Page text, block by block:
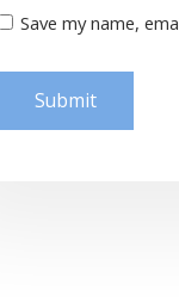
Save my name,